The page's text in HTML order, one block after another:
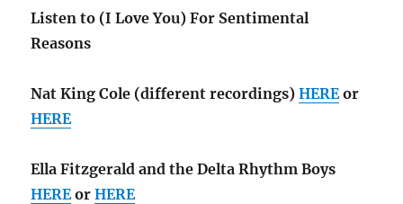
Listen to (I Love You) For Sentimental
Reasons
Nat King Cole (different recordings)HEREor
HERE
Ella Fitzgerald and the Delta Rhythm Boys
HEREorHERE